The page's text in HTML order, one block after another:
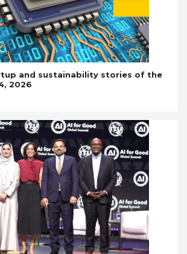
and sustainability stories of the
2026